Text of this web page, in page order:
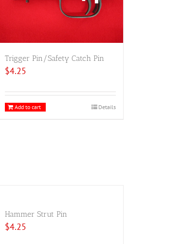
Trigger Pin/Safety Catch Pin
$4.25
Add to cart Details
Hammer Strut Pin
$4.25